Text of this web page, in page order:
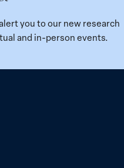
you to our new research
and in-person events.